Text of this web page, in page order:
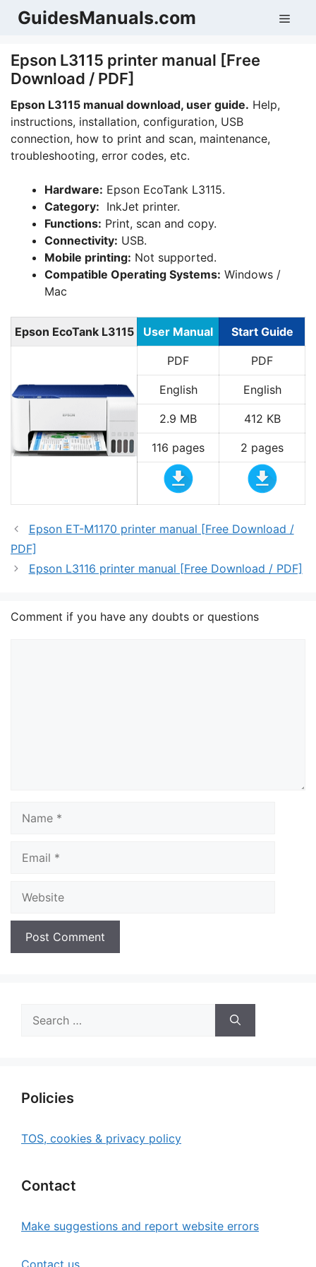
SkipGuidesManuals.com
Epson L3115 printer manual [Free
Download / PDF]
Epson L3115 manual download, user guide. Help,
instructions, installation, configuration, USB
connection, how to print and scan, maintenance,
troubleshooting, error codes, etc.
Hardware: Epson EcoTank L3115.
Category: InkJet printer.
Functions: Print, scan and copy.
Connectivity: USB.
Mobile printing: Not supported.
Compatible Operating Systems: Windows /
Mac
Epson EcoTank L3115 User Manual Start Guide
PDF PDF
English English
2.9 MB 412 KB
116 pages 2 pages
Epson ET-M1170 printer manual [Free Download /
PDF]
Epson L3116 printer manual [Free Download / PDF]
Comment if you have any doubts or questions
for:
Policies
TOS, cookies & privacy policy
Contact
Make suggestions and report website errors
Contact us